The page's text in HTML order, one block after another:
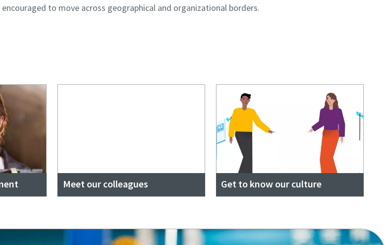
to move across geographical and organizational borders.
Meet our colleagues Get to know our culture